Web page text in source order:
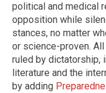
political and medical
opposition while
stances, no matter
or science-proven.
ruled by dictatorship,
literature and the
by adding